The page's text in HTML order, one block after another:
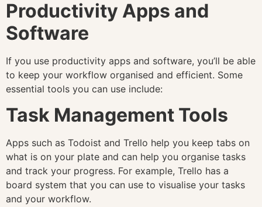
Productivity Apps and
Software
If you use productivity apps and software, you’ll be able
to keep your workflow organised and efficient. Some
essential tools you can use include:
Task Management Tools
Apps such as Todoist and Trello help you keep tabs on
what is on your plate and can help you organise tasks
and track your progress. For example, Trello has a
board system that you can use to visualise your tasks
and your workflow.